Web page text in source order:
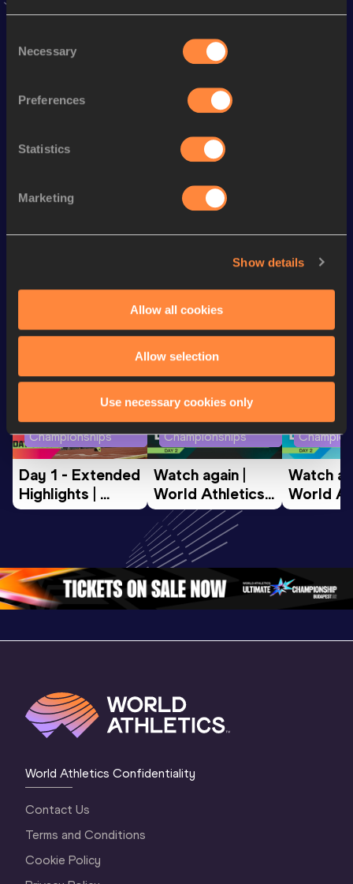
Selection
Necessary
Preferences
Statistics
Marketing
Show details
Allow all cookies
Allow selection
Use necessary cookies only
Follow Henrique
Discipline Performance
800 Metres 1:50.34
3:55.47
56:52
Championships
Day 1 - Extended
Highlights |
World U20
Championships
Watch again |
World Athletics
U20
Championships
Oregon 26 - Day
2 Evening…
World
Watch
World
U20
2
World Athletics Confidentiality
Contact Us
Terms and Conditions
Cookie Policy